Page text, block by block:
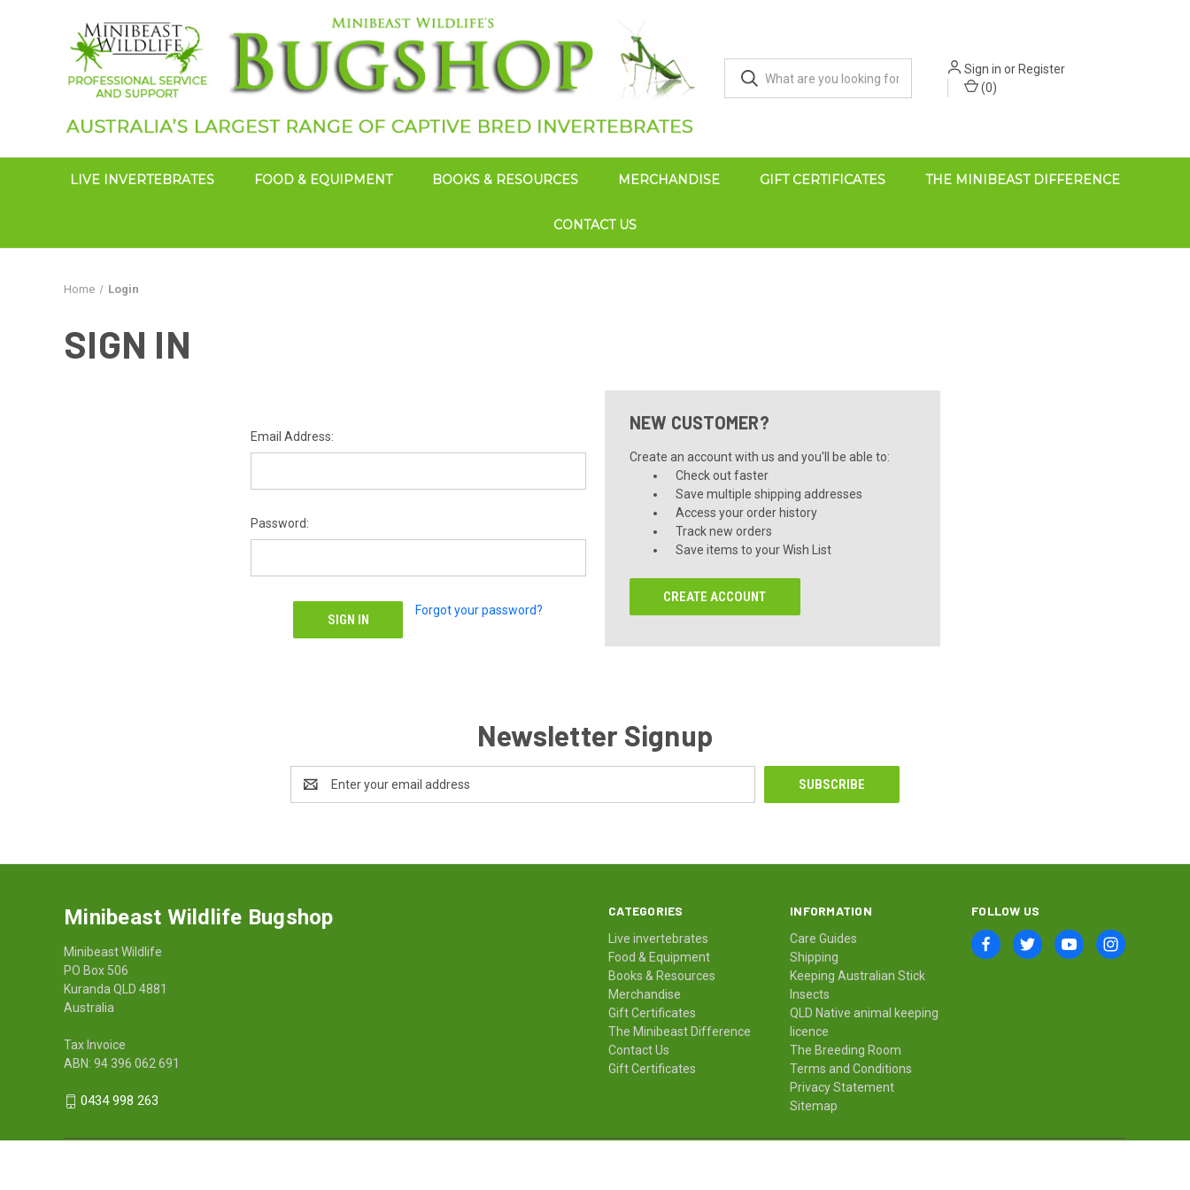
Sign in orRegister
(0)
LIVE INVERTEBRATES FOOD & EQUIPMENT BOOKS & RESOURCES MERCHANDISE GIFT CERTIFICATES THE MINIBEAST DIFFERENCE
CONTACT US
Home Login
SIGN IN
Email Address:
Password:
Forgot your password?
NEW CUSTOMER?
Create an account with us and you'll be able to:
Check out faster
Save multiple shipping addresses
Access your order history
Track new orders
Save items to your Wish List
CREATE ACCOUNT
Newsletter Signup
Email
Address
CATEGORIES
Live invertebrates
Food & Equipment
Books & Resources
Merchandise
Gift Certificates
The Minibeast Difference
Contact Us
Gift Certificates
INFORMATION
Care Guides
Shipping
Keeping Australian Stick
Insects
QLD Native animal keeping
licence
The Breeding Room
Terms and Conditions
Privacy Statement
Sitemap
FOLLOW US
Minibeast Wildlife Bugshop
Minibeast Wildlife
PO Box 506
Kuranda QLD 4881
Australia
Tax Invoice
ABN: 94 396 062 691
0434 998 263